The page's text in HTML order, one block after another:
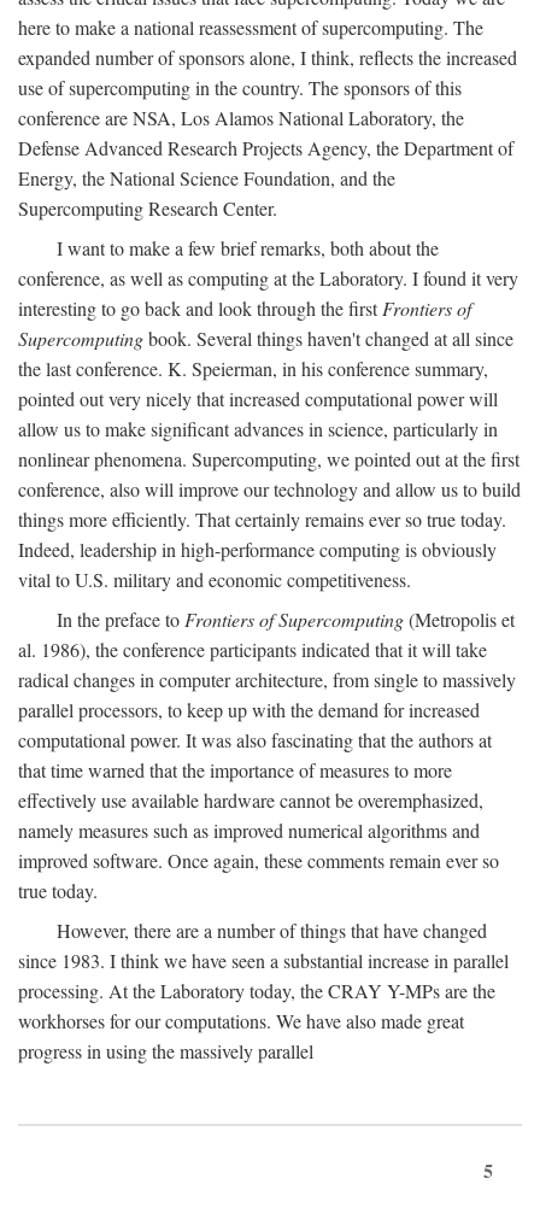
here to make a national reassessment of supercomputing. The
expanded number of sponsors alone, I think, reflects the increased
use of supercomputing in the country. The sponsors of this
conference are NSA, Los Alamos National Laboratory, the
Defense Advanced Research Projects Agency, the Department of
Energy, the National Science Foundation, and the
Supercomputing Research Center.
I want to make a few brief remarks, both about the
conference, as well as computing at the Laboratory. I found it very
interesting to go back and look through the firstFrontiers of
Supercomputingbook. Several things haven't changed at all since
the last conference. K. Speierman, in his conference summary,
pointed out very nicely that increased computational power will
allow us to make significant advances in science, particularly in
nonlinear phenomena. Supercomputing, we pointed out at the first
conference, also will improve our technology and allow us to build
things more efficiently. That certainly remains ever so true today.
Indeed, leadership in high-performance computing is obviously
vital to U.S. military and economic competitiveness.
In the preface to Frontiers of Supercomputing(Metropolis et
al. 1986), the conference participants indicated that it will take
radical changes in computer architecture, from single to massively
parallel processors, to keep up with the demand for increased
computational power. It was also fascinating that the authors at
that time warned that the importance of measures to more
effectively use available hardware cannot be overemphasized,
namely measures such as improved numerical algorithms and
improved software. Once again, these comments remain ever so
true today.
However, there are a number of things that have changed
since 1983. I think we have seen a substantial increase in parallel
processing. At the Laboratory today, the CRAY Y-MPs are the
workhorses for our computations. We have also made great
progress in using the massively parallel
5